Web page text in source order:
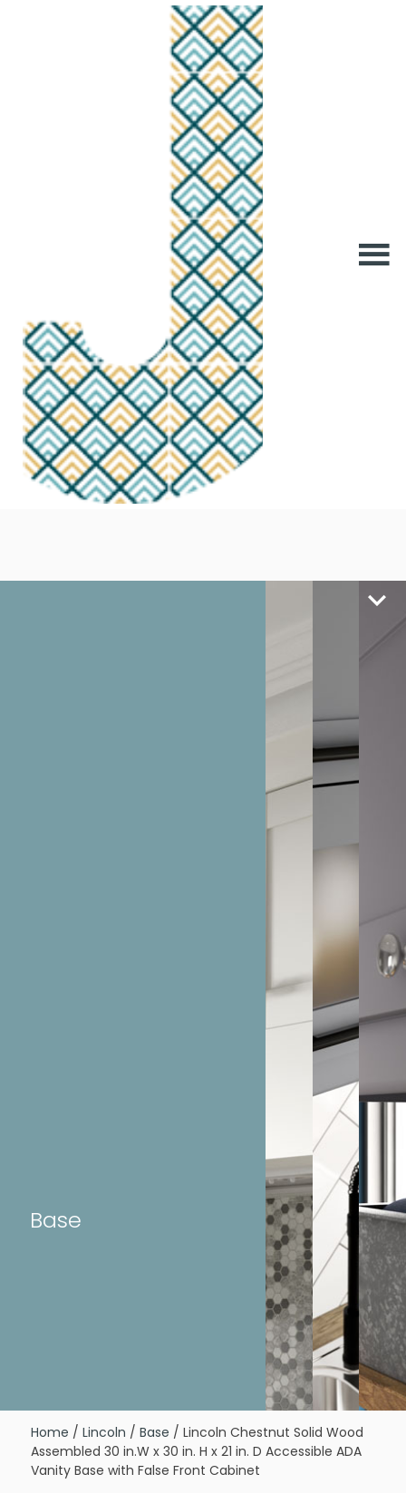
Base
Home / Lincoln / Base / Lincoln Chestnut Solid Wood
Assembled 30 in.W x 30 in. H x 21 in. D Accessible ADA
Vanity Base with False Front Cabinet